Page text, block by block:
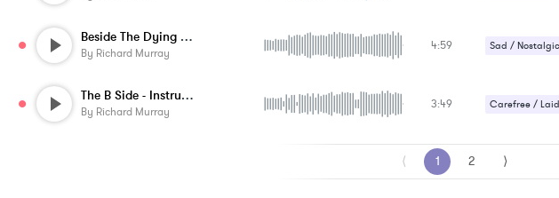
Beside The Dying Fire - Instrumental
By Richard Murray
4:59 Sad / Nostalgic
The B Side - Instrumental
By Richard Murray
3:49 Carefree /
⟨ 1 2 ⟩